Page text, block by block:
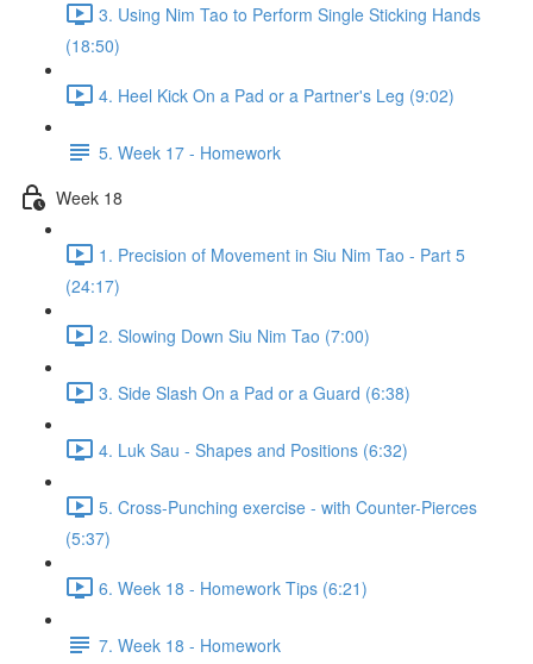
3. Using Nim Tao to Perform Single Sticking Hands
(18:50)
4. Heel Kick On a Pad or a Partner's Leg (9:02)
5. Week 17 - Homework
Week 18
1. Precision of Movement in Siu Nim Tao - Part 5
(24:17)
2. Slowing Down Siu Nim Tao (7:00)
3. Side Slash On a Pad or a Guard (6:38)
4. Luk Sau - Shapes and Positions (6:32)
5. Cross-Punching exercise - with Counter-Pierces
(5:37)
6. Week 18 - Homework Tips (6:21)
7. Week 18 - Homework